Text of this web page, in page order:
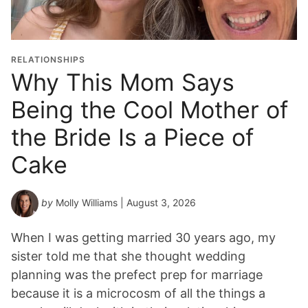
a
t
i
o
n
Y
e
a
r
RELATIONSHIPS
Why This Mom Says
Being the Cool Mother of
the Bride Is a Piece of
Cake
by Molly Williams | August 3, 2026
When I was getting married 30 years ago, my
sister told me that she thought wedding
planning was the prefect prep for marriage
because it is a microcosm of all the things a